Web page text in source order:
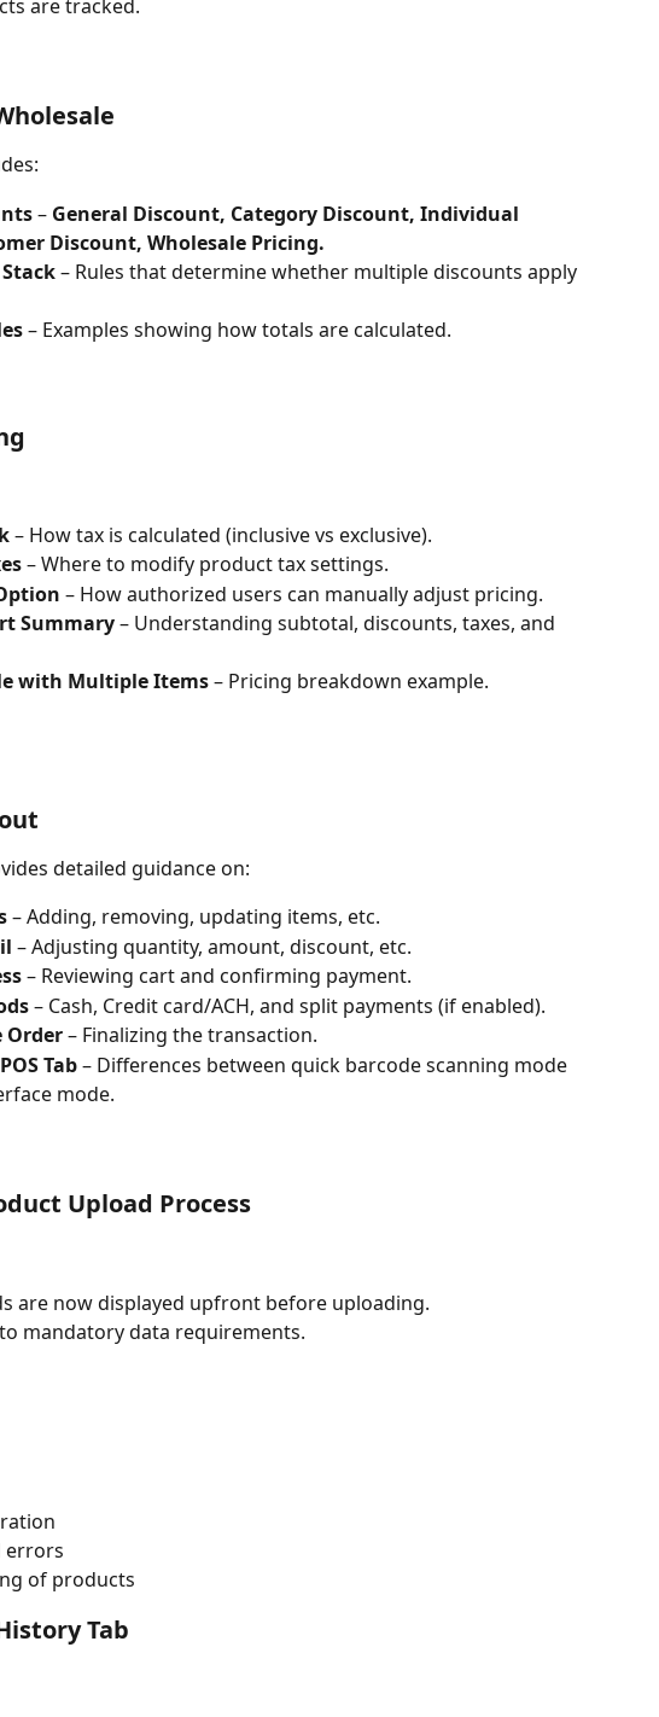
are tracked.
– General Discount, Category Discount, Individual
Discount, Wholesale Pricing.
– Rules that determine whether multiple discounts apply
– Examples showing how totals are calculated.
– How tax is calculated (inclusive vs exclusive).
– Where to modify product tax settings.
– How authorized users can manually adjust pricing.
Summary – Understanding subtotal, discounts, taxes, and
with Multiple Items – Pricing breakdown example.
detailed guidance on:
– Adding, removing, updating items, etc.
– Adjusting quantity, amount, discount, etc.
– Reviewing cart and confirming payment.
– Cash, Credit card/ACH, and split payments (if enabled).
Order – Finalizing the transaction.
Tab – Differences between quick barcode scanning mode
mode.
Upload Process
are now displayed upfront before uploading.
mandatory data requirements.
errors
of products
Tab